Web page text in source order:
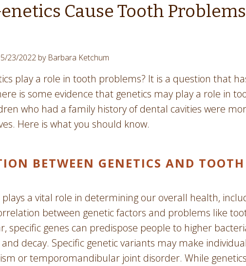
Cause Tooth
23/2022 by Barbara Ketchum
play a role in tooth problems? It is a question that
is some evidence that genetics may play a role in
who had a family history of dental cavities were
Here is what you should know.
BETWEEN GENETICS AND
plays a vital role in determining our overall health,
between genetic factors and problems like
specific genes can predispose people to higher
decay. Specific genetic variants may make
or temporomandibular joint disorder. While